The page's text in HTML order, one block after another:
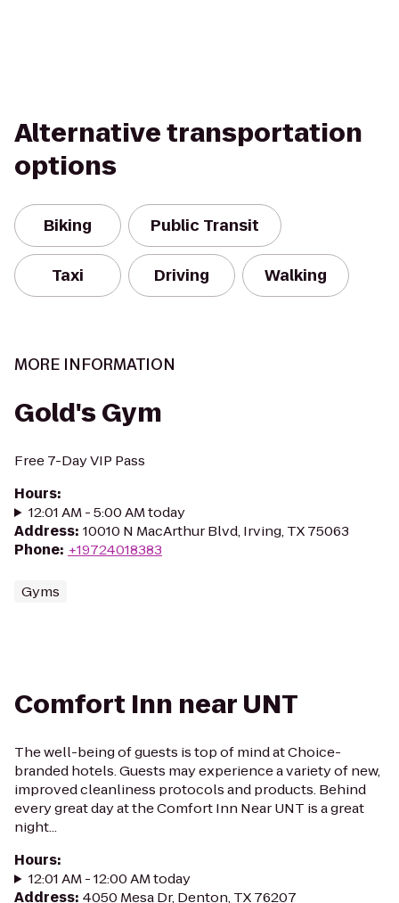
Alternative transportation
options
Biking Public Transit
Taxi Driving Walking
MORE INFORMATION
Gold's Gym
Free 7-Day VIP Pass
Hours:
12:01 AM - 5:00 AM today
Address: 10010 N MacArthur Blvd, Irving, TX 75063
Phone: +19724018383
Gyms
Comfort Inn near UNT
The well-being of guests is top of mind at Choice-
branded hotels. Guests may experience a variety of new,
improved cleanliness protocols and products. Behind
every great day at the Comfort Inn Near UNT is a great
night...
Hours:
12:01 AM - 12:00 AM today
Address: 4050 Mesa Dr, Denton, TX 76207